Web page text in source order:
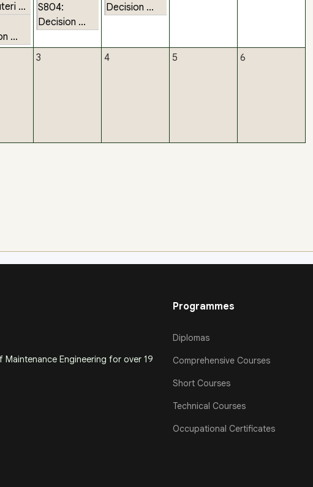
...
...
S804:
Decision ...
Decision ...
3 4 5 6
Engineering for over 19
Programmes
Diplomas
Comprehensive Courses
Short Courses
Technical Courses
Occupational Certificates